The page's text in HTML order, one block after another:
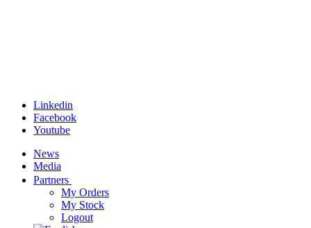
Linkedin
Facebook
Youtube
News
Media
Partners
My Orders
My Stock
Logout